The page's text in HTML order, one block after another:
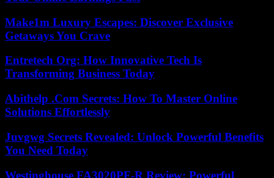
Make1m Luxury Escapes: Discover Exclusive
Getaways You Crave
Entretech Org: How Innovative Tech Is
Transforming Business Today
Abithelp .Com Secrets: How To Master Online
Solutions Effortlessly
Juvgwg Secrets Revealed: Unlock Powerful Benefits
You Need Today
Westinghouse FA3020PF-R Review: Powerful